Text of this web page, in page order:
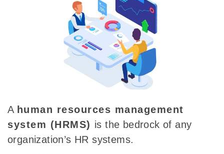
A human resources management
system (HRMS) is the bedrock of any
organization’s HR systems.